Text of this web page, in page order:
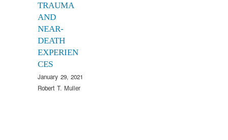
TRAUMA
AND
NEAR-
DEATH
EXPERIEN
CES
January 29, 2021
Robert T. Muller